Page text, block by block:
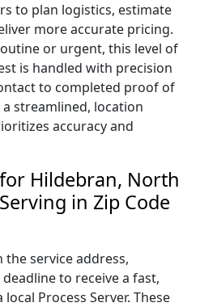
to plan logistics, estimate
more accurate pricing.
or urgent, this level of
is handled with precision
to completed proof of
streamlined, location
accuracy and
Hildebran, North
in Zip Code
service address,
to receive a fast,
Process Server. These